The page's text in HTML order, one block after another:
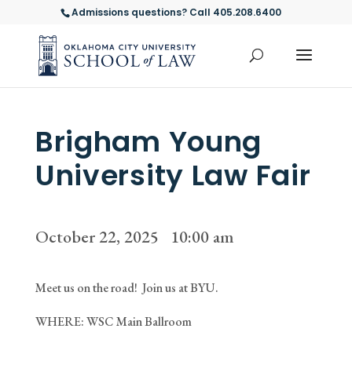
Admissions questions? Call 405.208.6400
Brigham Young
University Law Fair
October 22, 2025 10:00 am
Meet us on the road! Join us at BYU.
WHERE: WSC Main Ballroom